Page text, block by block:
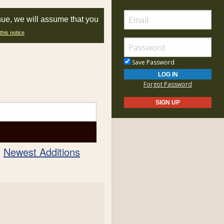
we will assume that you
notice
Newest Additions
Save Password
Forgot Password